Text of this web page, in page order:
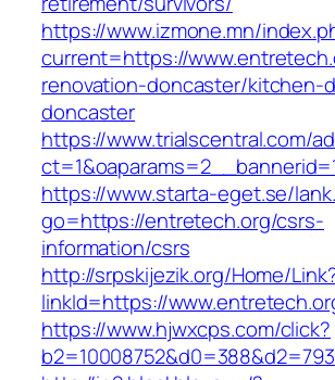
https://www.izmone.mn/
current=https://
renovation-doncaster/kitchen-
doncaster
https://www.trialscentral.com/
https://www.starta-eget.se/
go=https://entretech.org/csrs-
information/csrs
http://srpskijezik.org/Home/
linkId=https://
https://www.hjwxcps.com/click?